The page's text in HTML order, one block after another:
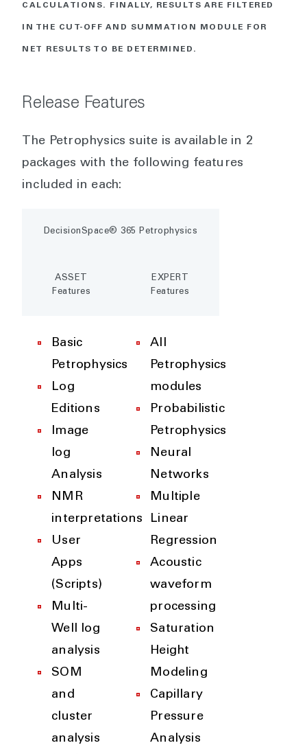
CALCULATIONS. FINALLY, RESULTS ARE FILTERED
IN THE CUT-OFF AND SUMMATION MODULE FOR
NET RESULTS TO BE DETERMINED.
Release Features
The Petrophysics suite is available in 2
packages with the following features
included in each:
DecisionSpace® 365 Petrophysics
ASSET
Features
EXPERT
Features
Basic
Petrophysics
Log
Editions
Image
log
Analysis
NMR
interpretations
User
Apps
(Scripts)
Multi-
Well log
analysis
SOM
and
cluster
analysis
All
Petrophysics
modules
Probabilistic
Petrophysics
Neural
Networks
Multiple
Linear
Regression
Acoustic
waveform
processing
Saturation
Height
Modeling
Capillary
Pressure
Analysis